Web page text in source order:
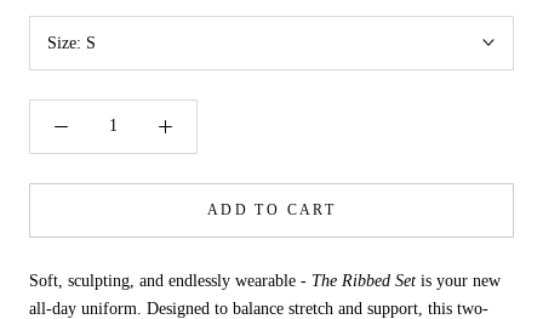
Size: S
ADD TO CART
Soft, sculpting, and endlessly wearable - The Ribbed Set is your new
all-day uniform. Designed to balance stretch and support, this two-